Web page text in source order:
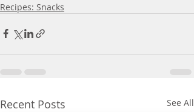
Recipes: Snacks
Recent Posts See All